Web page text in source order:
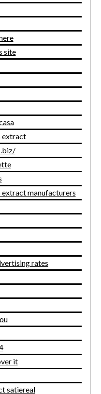
site
extract
manufacturers
rates
it
satiereal